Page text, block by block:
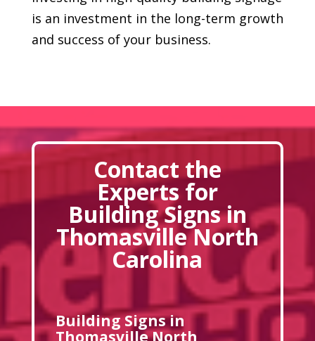
is an investment in the long-term growth
and success of your business.
Contact the
Experts for
Building Signs in
Thomasville North
Carolina
Building Signs in